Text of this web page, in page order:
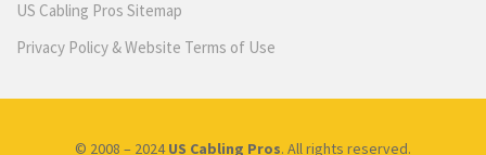
US Cabling Pros Sitemap
Privacy Policy & Website Terms of Use
© 2008 – 2024US Cabling Pros. All rights reserved.